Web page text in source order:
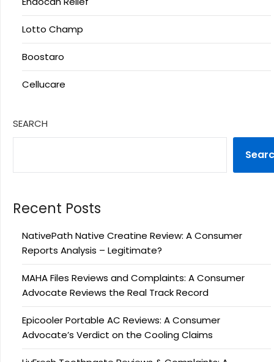
Lotto Champ
Boostaro
Cellucare
SEARCH
Recent Posts
NativePath Native Creatine Review: A Consumer
Reports Analysis – Legitimate?
MAHA Files Reviews and Complaints: A Consumer
Advocate Reviews the Real Track Record
Epicooler Portable AC Reviews: A Consumer
Advocate’s Verdict on the Cooling Claims